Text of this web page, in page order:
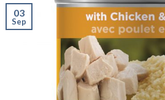
03
Sep